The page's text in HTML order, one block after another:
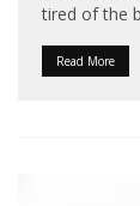
tired of the
Read More